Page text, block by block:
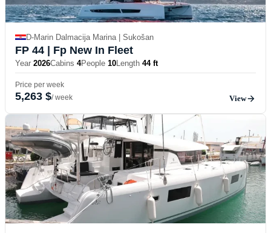
D-Marin Dalmacija Marina | Sukošan
FP 44 | Fp New In Fleet
Year 2026Cabins 4People 10Length 44 ft
Price per week
5,263 $/ week View